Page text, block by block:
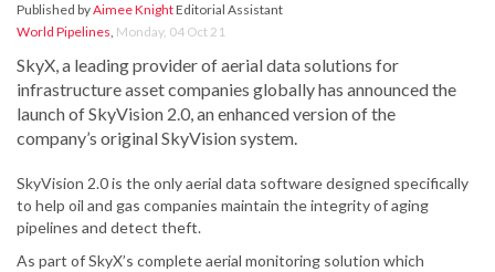
Published byAimee KnightEditorial Assistant
World Pipelines, Monday, 04 Oct 21
SkyX, a leading provider of aerial data solutions for
infrastructure asset companies globally has announced the
launch of SkyVision 2.0, an enhanced version of the
company’s original SkyVision system.
SkyVision 2.0 is the only aerial data software designed specifically
to help oil and gas companies maintain the integrity of aging
pipelines and detect theft.
As part of SkyX’s complete aerial monitoring solution which